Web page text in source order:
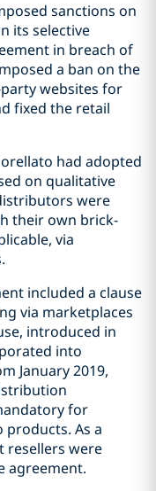
sanctions on
its selective
in breach of
a ban on the
websites for
fixed the retail
had adopted
on qualitative
were
their own brick-
via
included a clause
via marketplaces
introduced in
into
January 2019,
for
As a
resellers were
agreement.